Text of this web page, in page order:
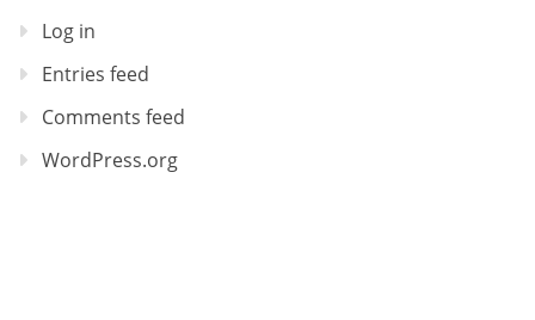
Log in
Entries feed
Comments feed
WordPress.org